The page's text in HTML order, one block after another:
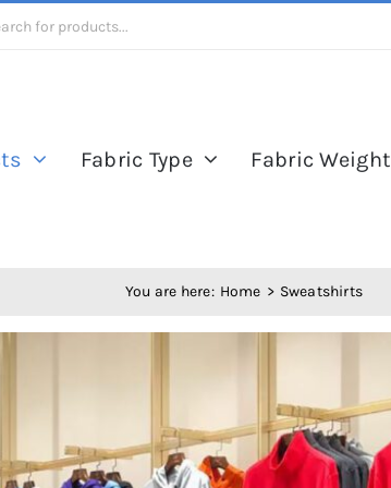
Fabric Type Fabric Weight
You are here: Home Sweatshirts